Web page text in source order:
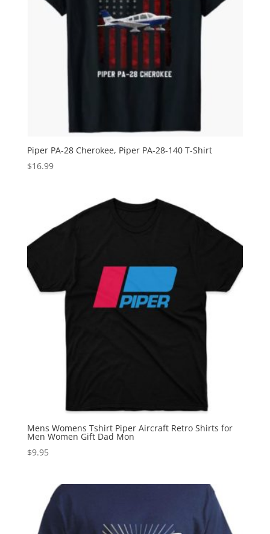
Piper PA-28 Cherokee, Piper PA-28-140 T-Shirt
$16.99
Mens Womens Tshirt Piper Aircraft Retro Shirts for
Men Women Gift Dad Mon
$9.95